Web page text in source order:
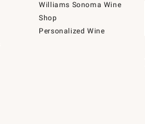
Williams Sonoma Wine
Shop
Personalized Wine